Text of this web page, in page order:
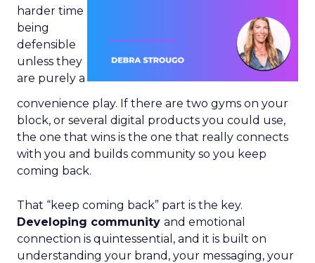
harder time
being
defensible
unless they
are purely a
convenience play. If there are two gyms on your
block, or several digital products you could use,
the one that wins is the one that really connects
with you and builds community so you keep
coming back.
That “keep coming back” part is the key.
Developing community and emotional
connection is quintessential, and it is built on
understanding your brand, your messaging, your